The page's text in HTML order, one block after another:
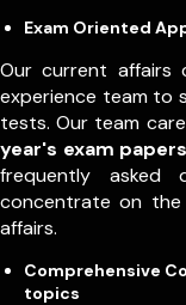
Exam Oriented
Our current affairs
experience team to
tests. Our team
year's exam papers
frequently asked
concentrate on
affairs.
Comprehensive
topics